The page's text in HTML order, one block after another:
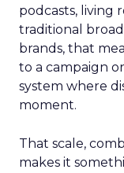
podcasts, living
traditional
brands, that
to a campaign
system where
moment.
That scale,
makes it